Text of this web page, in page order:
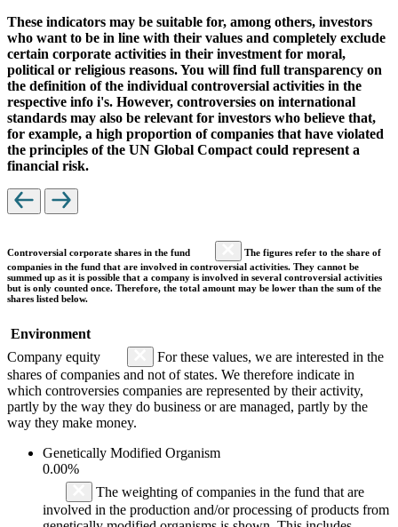
These indicators may be suitable for, among others, investors
who want to be in line with their values and completely exclude
certain corporate activities in their investment for moral,
political or religious reasons. You will find full transparency on
the definition of the individual controversial activities in the
respective info i's. However, controversies on international
standards may also be relevant for investors who believe that,
for example, a high proportion of companies that have violated
the principles of the UN Global Compact could represent a
financial risk.
Controversial corporate shares in the fund
The figures refer to the share of
companies in the fund that are involved in controversial activities. They cannot be
summed up as it is possible that a company is involved in several controversial activities
but is only counted once. Therefore, the total amount may be lower than the sum of the
shares listed below.
Environment
Company equity
For these values, we are interested in the
shares of companies and not of states. We therefore indicate in
which controversies companies are represented by their activity,
partly by the way they do business or are managed, partly by the
way they make money.
Genetically Modified Organism
0.00%
The weighting of companies in the fund that are
involved in the production and/or processing of products from